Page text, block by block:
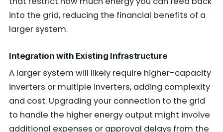
into the grid, reducing the financial benefits of a
larger system.
Integration with Existing Infrastructure
A larger system will likely require higher-capacity
inverters or multiple inverters, adding complexity
and cost. Upgrading your connection to the grid
to handle the higher energy output might involve
additional expenses or approval delays from the